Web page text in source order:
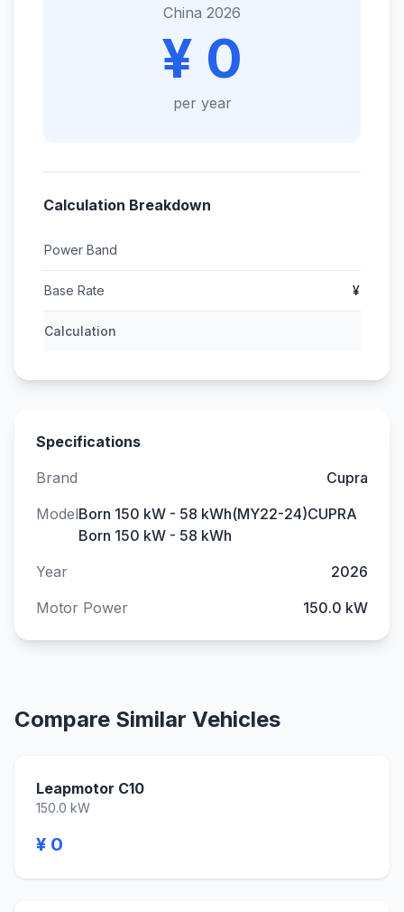
China 2026
¥ 0
per year
Calculation Breakdown
Power Band
Base Rate ¥
Calculation
Specifications
Brand
Cupra
ModelBorn 150 kW - 58 kWh(MY22-24)CUPRA
Born 150 kW - 58 kWh
Year
2026
Motor Power
150.0 kW
Compare Similar Vehicles
Leapmotor C10
150.0 kW
¥ 0